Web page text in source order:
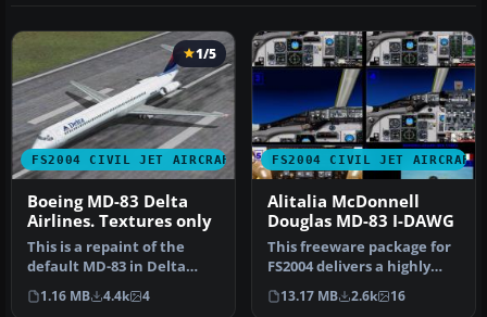
FS2004 CIVIL JET AIRCRAFT
1/5
Boeing MD-83 Delta
Airlines. Textures only
This is a repaint of the
default MD-83 in Delta
Airlines new colours livery.
…
1.16 MB 4.4k 4
FS2004 CIVIL JET AIRCRAFT
Alitalia McDonnell
Douglas MD-83 I-DAWG
This freeware package for
FS2004 delivers a highly
detailed rendition of Alit…
13.17 MB 2.6k 16